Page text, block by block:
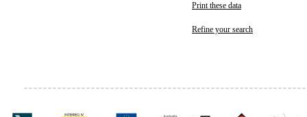
Print these data
Refine your search